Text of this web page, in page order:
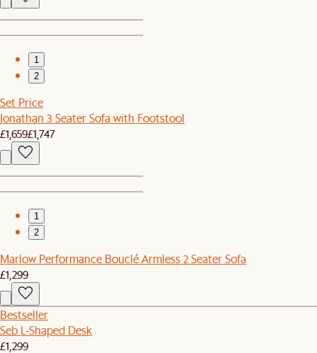
1
2
Set Price
Jonathan 3 Seater Sofa with Footstool
£1,659£1,747
1
2
Marlow Performance Bouclé Armless 2 Seater Sofa
£1,299
Bestseller
Seb L-Shaped Desk
£1,299